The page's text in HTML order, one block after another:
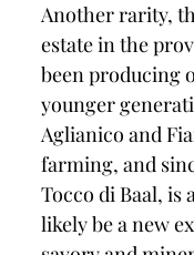
Another rarity,
estate in the
been producing
younger
Aglianico and
farming, and
Tocco di Baal,
likely be a new